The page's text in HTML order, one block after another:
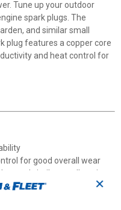
Tune up your outdoor
spark plugs. The
and similar small
plug features a copper core
and heat control for
for good overall wear
and similar small engine
✕